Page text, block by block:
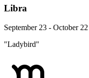
Libra
September 23 - October 22
"Ladybird"